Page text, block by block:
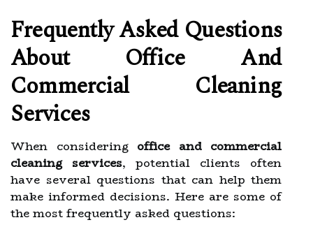
Frequently Asked Questions
About Office And
Commercial Cleaning
Services
When considering office and commercial
cleaning services, potential clients often
have several questions that can help them
make informed decisions. Here are some of
the most frequently asked questions: